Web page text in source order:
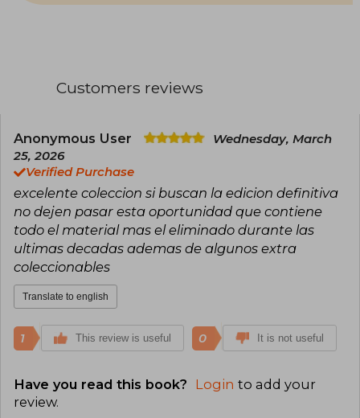
existencialismo y la fusión humano-máquina,
Customers reviews
Anonymous User
Wednesday, March
25, 2026
Verified Purchase
excelente coleccion si buscan la edicion definitiva
no dejen pasar esta oportunidad que contiene
todo el material mas el eliminado durante las
ultimas decadas ademas de algunos extra
coleccionables
Translate to english
1 This review is useful 0 It is not useful
Have you read this book? Login to add your
review.